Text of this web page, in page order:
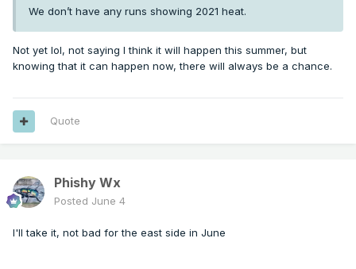
We don’t have any runs showing 2021 heat.
Not yet lol, not saying I think it will happen this summer, but
knowing that it can happen now, there will always be a chance.
Quote
Phishy Wx
Posted June 4
I'll take it, not bad for the east side in June